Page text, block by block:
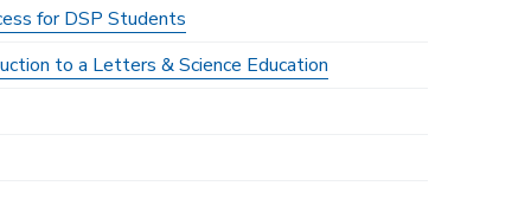
for DSP Students
to a Letters & Science Education